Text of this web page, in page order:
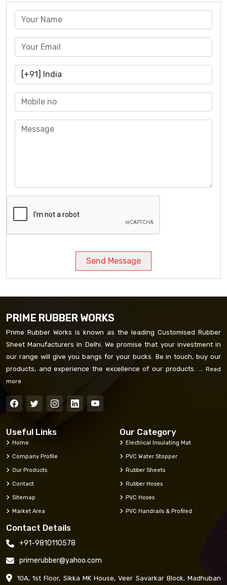
Send Message
PRIME RUBBER WORKS
Prime Rubber Works is known as the leading Customised Rubber
Sheet Manufacturers in Delhi. We promise that your investment in
our range will give you bangs for your bucks. Be in touch, buy our
products, and experience the excellence of our products. ... Read
more
Useful Links
Home
Company Profile
Our Products
Contact
Sitemap
Market Area
Our Category
Electrical Insulating Mat
PVC Water Stopper
Rubber Sheets
Rubber Hoses
PVC Hoses
PVC Handrails & Profiled
Contact Details
+91-9810110578
primerubber@yahoo.com
10A, 1st Floor, Sikka MK House, Veer Savarkar Block, Madhuban